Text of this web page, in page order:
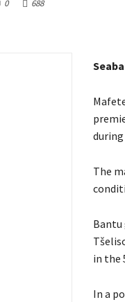
0 688
The
in the
In a